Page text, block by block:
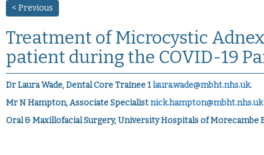
< Previous
Treatment of Microcystic
patient during the COVID-19
Dr Laura Wade, Dental Core Trainee 1laura.wade@mbht.nhs.uk.
Mr N Hampton, Associate Specialistnick.hampton@mbht.nhs.uk
Oral & Maxillofacial Surgery, University Hospitals of Morecambe